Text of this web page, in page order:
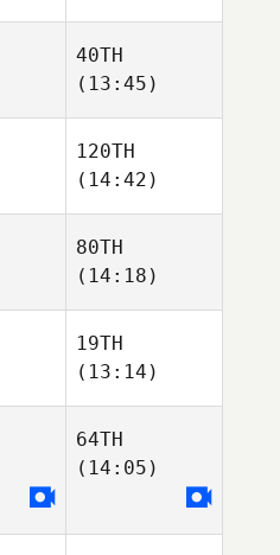
40TH
(13:45)
120TH
(14:42)
80TH
(14:18)
19TH
(13:14)
64TH
(14:05)